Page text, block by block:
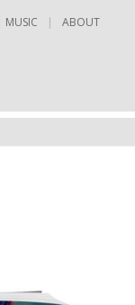
MUSIC ABOUT